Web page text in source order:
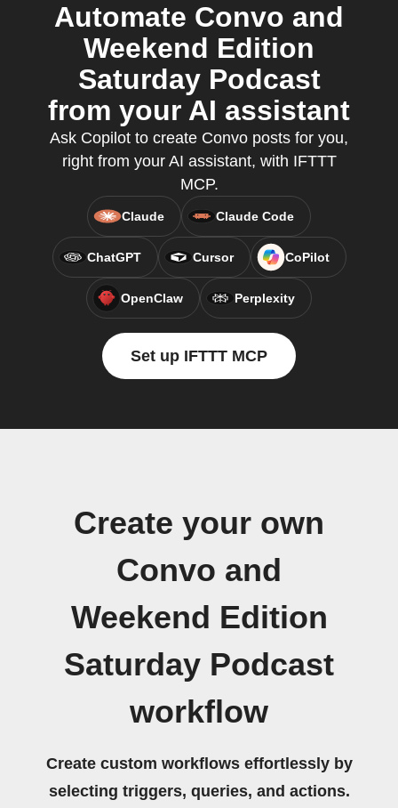
Automate Convo and
Weekend Edition
Saturday Podcast
from your AI assistant
Ask Copilot to create Convo posts for you,
right from your AI assistant, with IFTTT
MCP.
Claude Claude Code
ChatGPT Cursor CoPilot
OpenClaw Perplexity
Set up IFTTT MCP
Create your own
Convo and
Weekend Edition
Saturday Podcast
workflow
Create custom workflows effortlessly by
selecting triggers, queries, and actions.